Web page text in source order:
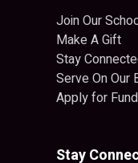
Join Our
Make A Gift
Stay
Serve On Our
Apply for
Stay